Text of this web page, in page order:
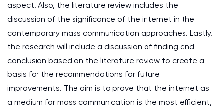
aspect. Also, the literature review includes the
discussion of the significance of the internet in the
contemporary mass communication approaches. Lastly,
the research will include a discussion of finding and
conclusion based on the literature review to create a
basis for the recommendations for future
improvements. The aim is to prove that the internet as
a medium for mass communication is the most efficient,